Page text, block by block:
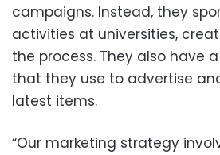
campaigns. Instead, they
activities at universities,
the process. They also have
that they use to advertise
latest items.
“Our marketing strategy